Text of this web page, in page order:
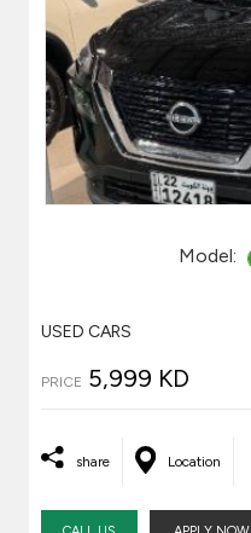
Model:
USED CARS
PRICE 5,999 KD
share Location